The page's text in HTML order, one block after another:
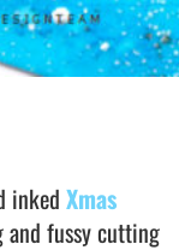
inked Xmas
fussy cutting